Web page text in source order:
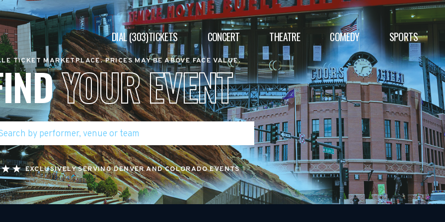
DIAL (303)TICKETS CONCERT THEATRE COMEDY SPORTS
TICKET MARKETPLACE. PRICES MAY BE ABOVE FACE VALUE.
YOUR EVENT
EXCLUSIVELY SERVING DENVER AND COLORADO EVENTS